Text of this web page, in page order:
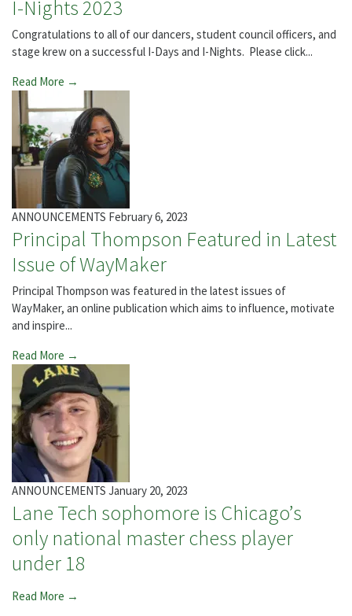
I-Nights 2023
Congratulations to all of our dancers, student council officers, and
stage krew on a successful I-Days and I-Nights. Please click...
Read More →
ANNOUNCEMENTS February 6, 2023
Principal Thompson Featured in Latest
Issue of WayMaker
Principal Thompson was featured in the latest issues of
WayMaker, an online publication which aims to influence, motivate
and inspire...
Read More →
ANNOUNCEMENTS January 20, 2023
Lane Tech sophomore is Chicago’s
only national master chess player
under 18
Read More →